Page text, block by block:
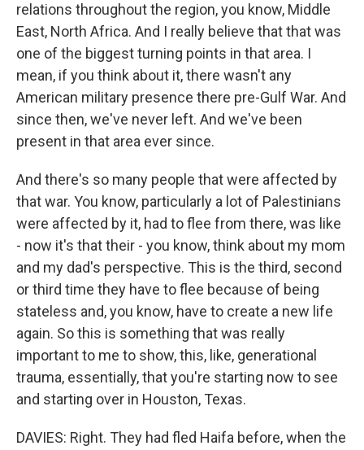
relations throughout the region, you know, Middle
East, North Africa. And I really believe that that was
one of the biggest turning points in that area. I
mean, if you think about it, there wasn't any
American military presence there pre-Gulf War. And
since then, we've never left. And we've been
present in that area ever since.
And there's so many people that were affected by
that war. You know, particularly a lot of Palestinians
were affected by it, had to flee from there, was like
- now it's that their - you know, think about my mom
and my dad's perspective. This is the third, second
or third time they have to flee because of being
stateless and, you know, have to create a new life
again. So this is something that was really
important to me to show, this, like, generational
trauma, essentially, that you're starting now to see
and starting over in Houston, Texas.
DAVIES: Right. They had fled Haifa before, when the